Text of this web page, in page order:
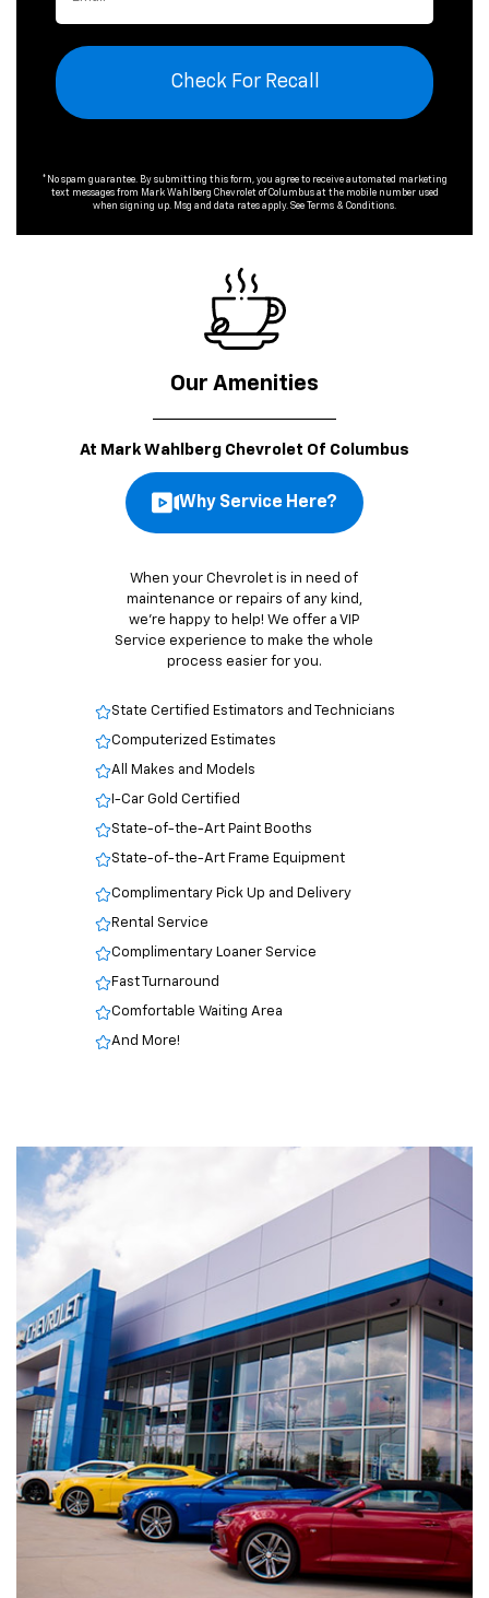
Check For Recall
*No spam guarantee. By submitting this form, you agree to receive automated marketing
text messages from Mark Wahlberg Chevrolet of Columbus at the mobile number used
when signing up. Msg and data rates apply. See
Terms & Conditions.
Our Amenities
At Mark Wahlberg Chevrolet Of Columbus
Why Service Here?
When your Chevrolet is in need of
maintenance or repairs of any kind,
we’re happy to help! We offer a VIP
Service experience to make the whole
process easier for you.
State Certified Estimators and Technicians
Computerized Estimates
All Makes and Models
I-Car Gold Certified
State-of-the-Art Paint Booths
State-of-the-Art Frame Equipment
Complimentary Pick Up and Delivery
Rental Service
Complimentary Loaner Service
Fast Turnaround
Comfortable Waiting Area
And More!